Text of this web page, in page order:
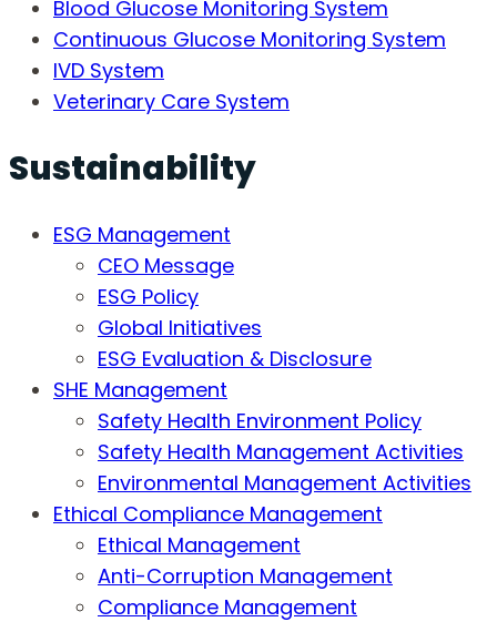
Blood Glucose Monitoring System
Continuous Glucose Monitoring System
IVD System
Veterinary Care System
Sustainability
ESG Management
CEO Message
ESG Policy
Global Initiatives
ESG Evaluation & Disclosure
SHE Management
Safety Health Environment Policy
Safety Health Management Activities
Environmental Management Activities
Ethical Compliance Management
Ethical Management
Anti-Corruption Management
Compliance Management